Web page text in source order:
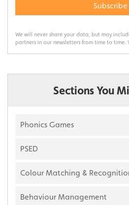
Subscribe
We will never share your data, but may
partners in our newsletters from time to time.
Sections You
Phonics Games
PSED
Colour Matching &
Behaviour Management